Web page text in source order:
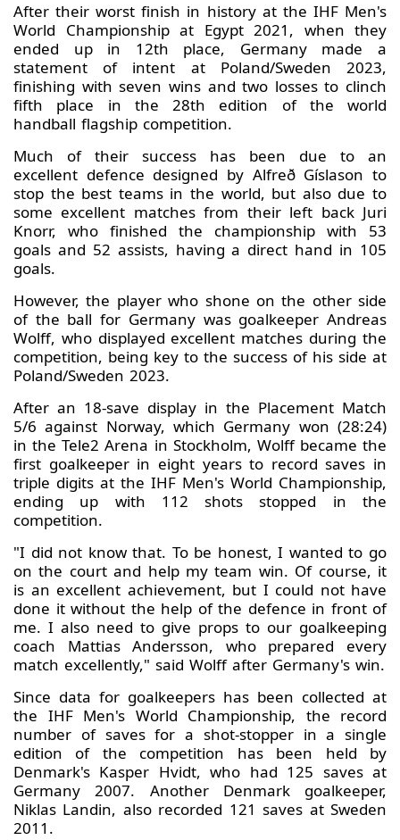
After their worst finish in history at the IHF Men's
World Championship at Egypt 2021, when they
ended up in 12th place, Germany made a
statement of intent at Poland/Sweden 2023,
finishing with seven wins and two losses to clinch
fifth place in the 28th edition of the world
handball flagship competition.
Much of their success has been due to an
excellent defence designed by Alfreð Gíslason to
stop the best teams in the world, but also due to
some excellent matches from their left back Juri
Knorr, who finished the championship with 53
goals and 52 assists, having a direct hand in 105
goals.
However, the player who shone on the other side
of the ball for Germany was goalkeeper Andreas
Wolff, who displayed excellent matches during the
competition, being key to the success of his side at
Poland/Sweden 2023.
After an 18-save display in the Placement Match
5/6 against Norway, which Germany won (28:24)
in the Tele2 Arena in Stockholm, Wolff became the
first goalkeeper in eight years to record saves in
triple digits at the IHF Men's World Championship,
ending up with 112 shots stopped in the
competition.
"I did not know that. To be honest, I wanted to go
on the court and help my team win. Of course, it
is an excellent achievement, but I could not have
done it without the help of the defence in front of
me. I also need to give props to our goalkeeping
coach Mattias Andersson, who prepared every
match excellently," said Wolff after Germany's win.
Since data for goalkeepers has been collected at
the IHF Men's World Championship, the record
number of saves for a shot-stopper in a single
edition of the competition has been held by
Denmark's Kasper Hvidt, who had 125 saves at
Germany 2007. Another Denmark goalkeeper,
Niklas Landin, also recorded 121 saves at Sweden
2011.